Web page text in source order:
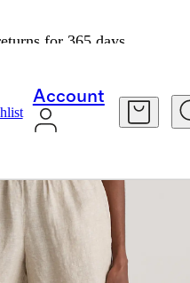
for 365 days.
Account